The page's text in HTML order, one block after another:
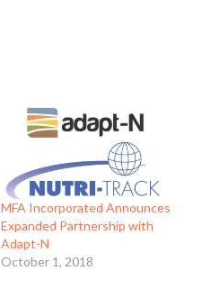
MFA Incorporated Announces
Expanded Partnership with
Adapt-N
October 1, 2018